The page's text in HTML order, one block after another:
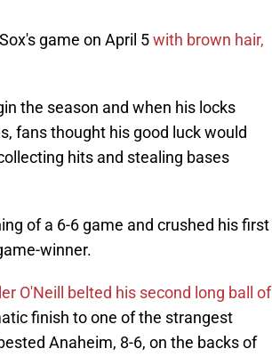
game on April 5with brown hair,
the season and when his locks
fans thought his good luck would
hits and stealing bases
of a 6-6 game and crushed his first
winner.
O'Neill belted his second long ball of
finish to one of the strangest
Anaheim, 8-6, on the backs of